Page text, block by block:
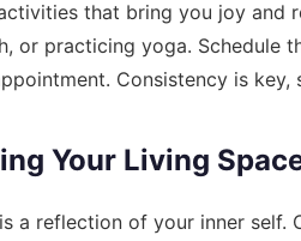
that bring you joy and
or practicing yoga. Schedule
Consistency is
Your Living
a reflection of your inner self.